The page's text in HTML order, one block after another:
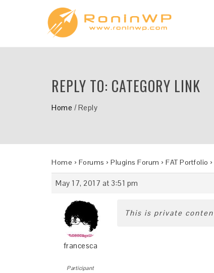
REPLY TO: CATEGORY LINK
Home /Reply
Home › Forums › Plugins Forum › FAT Portfolio ›
May 17, 2017 at 3:51 pm
francesca
Participant
This is private